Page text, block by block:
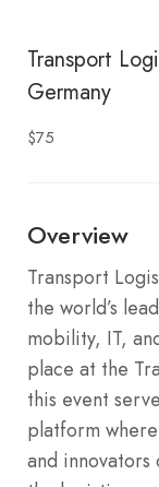
Transport
Germany
$75
Overview
Transport
the world’s
mobility, IT,
place at the
this event
platform
and